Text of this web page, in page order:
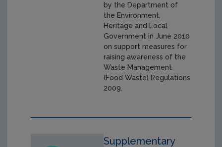
by the Department of
the Environment,
Heritage and Local
Government in June 2010
on support measures for
raising awareness of the
Waste Management
(Food Waste) Regulations
2009.
Supplementary